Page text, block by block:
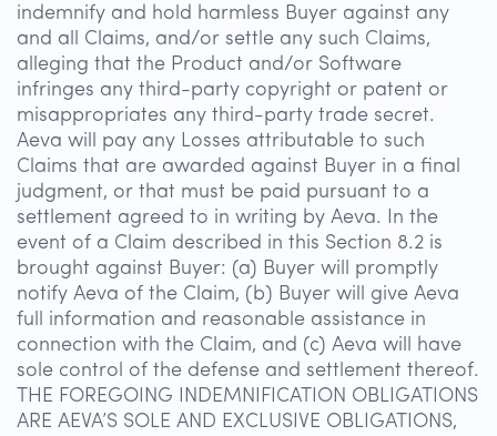
indemnify and hold harmless Buyer against any
and all Claims, and/or settle any such Claims,
alleging that the Product and/or Software
infringes any third-party copyright or patent or
misappropriates any third-party trade secret.
Aeva will pay any Losses attributable to such
Claims that are awarded against Buyer in a final
judgment, or that must be paid pursuant to a
settlement agreed to in writing by Aeva. In the
event of a Claim described in this Section 8.2 is
brought against Buyer: (a) Buyer will promptly
notify Aeva of the Claim, (b) Buyer will give Aeva
full information and reasonable assistance in
connection with the Claim, and (c) Aeva will have
sole control of the defense and settlement thereof.
THE FOREGOING INDEMNIFICATION OBLIGATIONS
ARE AEVA’S SOLE AND EXCLUSIVE OBLIGATIONS,